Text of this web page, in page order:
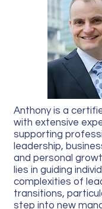
Anthony is a
with extensive
supporting
leadership,
and personal
lies in guiding
complexities of
transitions,
step into new